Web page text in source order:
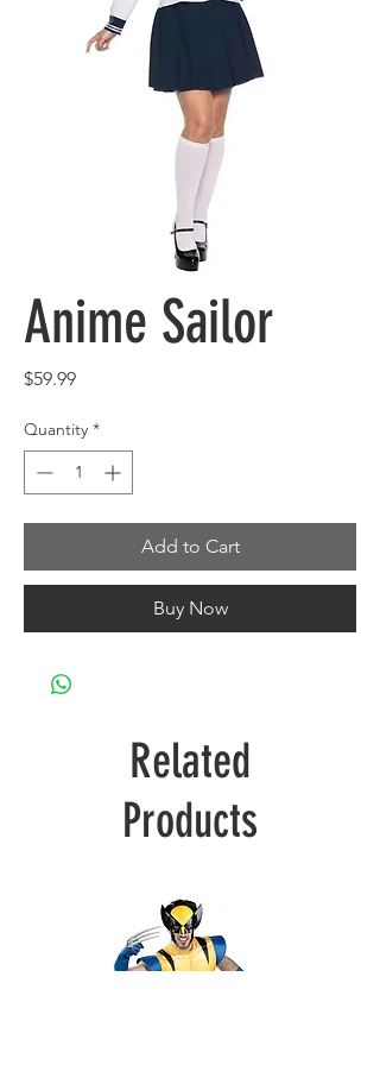
Anime Sailor
$59.99Price
Quantity *
Add to Cart
Buy Now
Related
Products